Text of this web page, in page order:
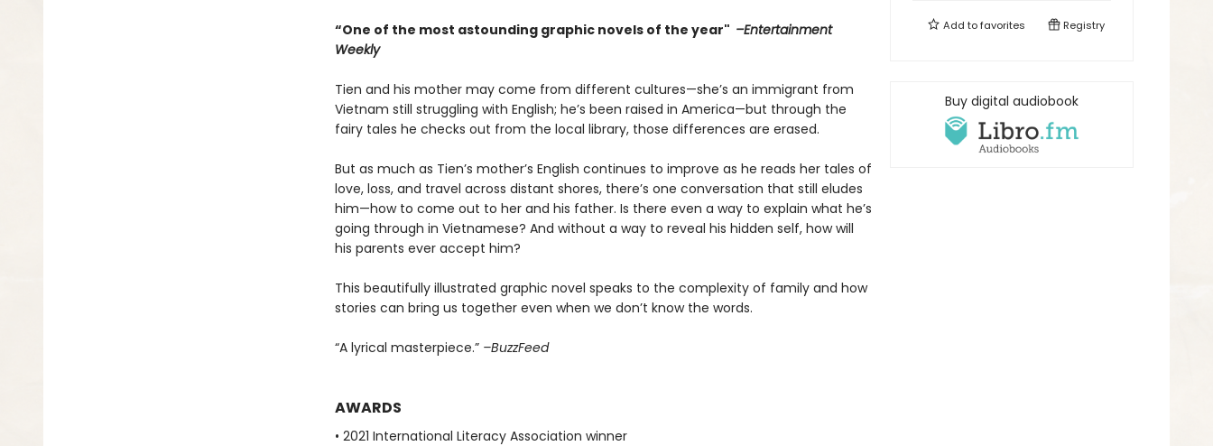
“One of the most astounding graphic novels of the year" –Entertainment
Weekly
Tien and his mother may come from different cultures—she’s an immigrant from
Vietnam still struggling with English; he’s been raised in America—but through the
fairy tales he checks out from the local library, those differences are erased.
But as much as Tien’s mother’s English continues to improve as he reads her tales of
love, loss, and travel across distant shores, there’s one conversation that still eludes
him—how to come out to her and his father. Is there even a way to explain what he’s
going through in Vietnamese? And without a way to reveal his hidden self, how will
his parents ever accept him?
This beautifully illustrated graphic novel speaks to the complexity of family and how
stories can bring us together even when we don’t know the words.
“A lyrical masterpiece.” –BuzzFeed
AWARDS
• 2021 International Literacy Association winner
Add tofavorites Registry
Buy digital audiobook